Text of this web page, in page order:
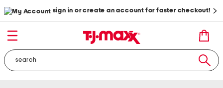
sign in or create an account for faster checkout!